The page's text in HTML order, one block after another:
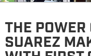
THE POWER
SUAREZ